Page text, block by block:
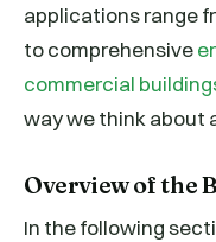
applications range
to comprehensive
commercial
way we think about
Overview of the
In the following